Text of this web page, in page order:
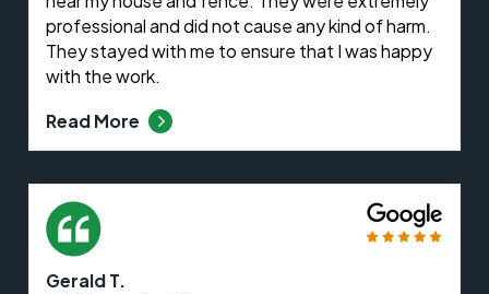
professional and did not cause any kind of harm.
They stayed with me to ensure that I was happy
with the work.
Read More
Gerald T.